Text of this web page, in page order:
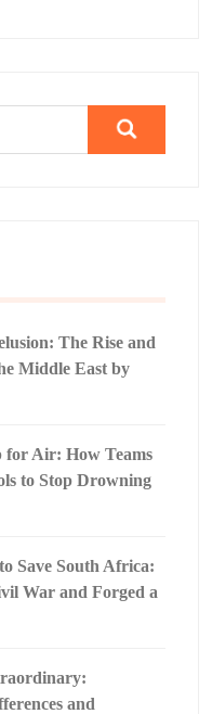
The Rise and
Middle East by
for Air: How Teams
to Stop Drowning
Save South Africa:
War and Forged a
and